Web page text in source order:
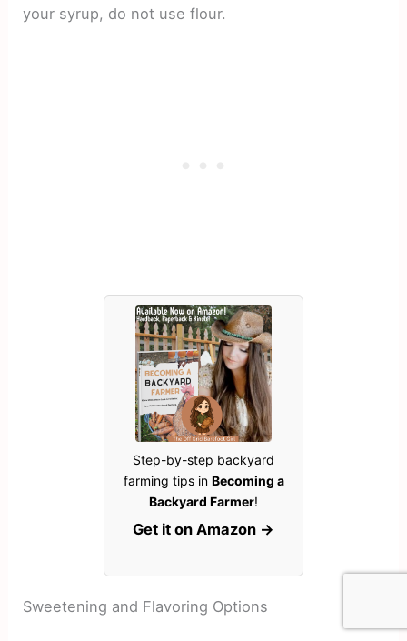
your syrup, do not use flour.
Step-by-step backyard
farming tips in Becoming a
Backyard Farmer!
Get it on Amazon →
Sweetening and Flavoring Options